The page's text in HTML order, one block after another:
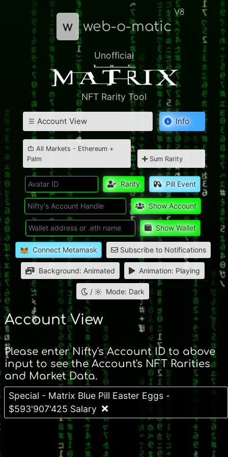
w web-o-matic
V8
Unofficial
NFT Rarity Tool
Account View Info
All Markets - Ethereum +
Palm
Sum Rarity
Rarity Pill Event
Show Account
Show Wallet
Connect Metamask Subscribe to Notifications
Background: Animated Animation: Playing
/ Mode: Dark
Account View
Please enter Nifty's Account ID to above
input to see the Account's NFT Rarities
and Market Data.
Special - Matrix Blue Pill Easter Eggs -
$593'907'425 Salary